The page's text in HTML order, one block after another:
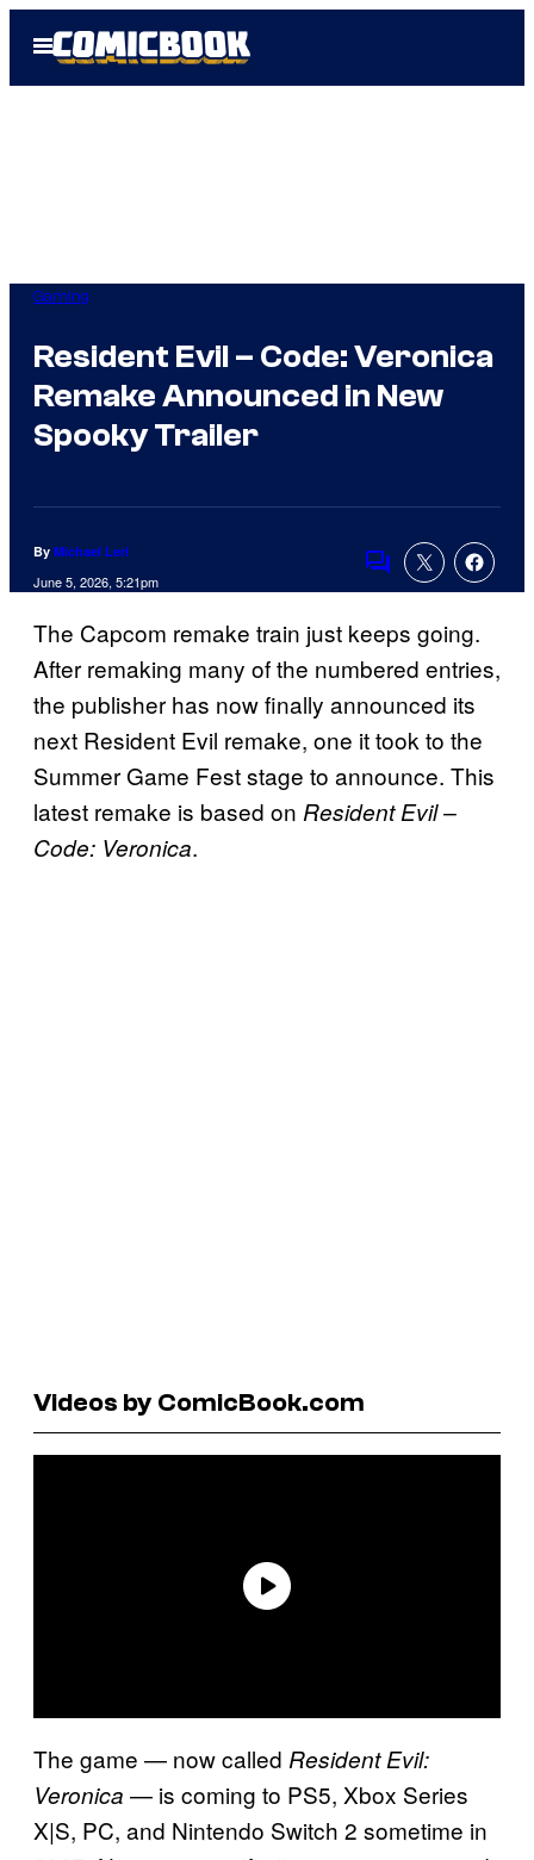
Open
Menu
Gaming
Resident Evil – Code: Veronica
Remake Announced in New
Spooky Trailer
By Michael Leri
June 5, 2026, 5:21pm
Comments
The Capcom remake train just keeps going.
After remaking many of the numbered entries,
the publisher has now finally announced its
next Resident Evil remake, one it took to the
Summer Game Fest stage to announce. This
latest remake is based on Resident Evil –
Code: Veronica.
Videos by ComicBook.com
The game — now called Resident Evil:
Veronica — is coming to PS5, Xbox Series
X|S, PC, and Nintendo Switch 2 sometime in